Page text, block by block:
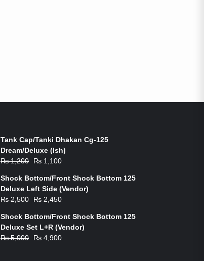
Tank Cap/Tanki Dhakan Cg-125
Dream/Deluxe (Ish)
₨1,200
Original
was:
₨ 1,200.
₨ 1,100
is:
₨ 1,100.
Shock Bottom/Front Shock Bottom 125
Deluxe Left Side (Vendor)
₨2,500
Original
was:
₨ 2,500.
₨ 2,450
is:
₨ 2,450.
Shock Bottom/Front Shock Bottom 125
Deluxe Set L+R (Vendor)
₨5,000
Original
₨ 4,900